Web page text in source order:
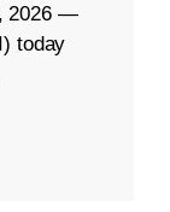
2026 —
today